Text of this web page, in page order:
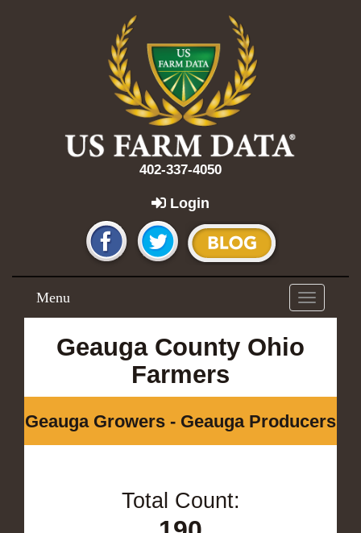
402-337-4050
Login
Toggle
navigation
Menu
Geauga County Ohio
Farmers
Geauga Growers - Geauga Producers
Total Count: